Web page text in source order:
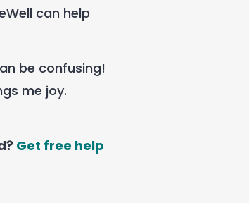
can help
be confusing!
me joy.
Get free help